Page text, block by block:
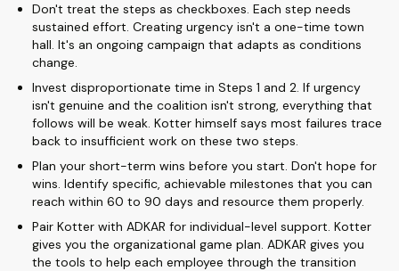
Don't treat the steps as checkboxes. Each step needs
sustained effort. Creating urgency isn't a one-time town
hall. It's an ongoing campaign that adapts as conditions
change.
Invest disproportionate time in Steps 1 and 2. If urgency
isn't genuine and the coalition isn't strong, everything that
follows will be weak. Kotter himself says most failures trace
back to insufficient work on these two steps.
Plan your short-term wins before you start. Don't hope for
wins. Identify specific, achievable milestones that you can
reach within 60 to 90 days and resource them properly.
Pair Kotter with ADKAR for individual-level support. Kotter
gives you the organizational game plan. ADKAR gives you
the tools to help each employee through the transition